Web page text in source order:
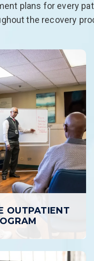
plans for every
the recovery
OUTPATIENT